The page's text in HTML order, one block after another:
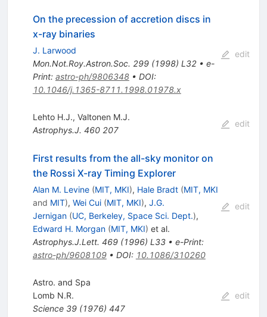
On the precession of accretion discs in
x-ray binaries
J. Larwood
Mon.Not.Roy.Astron.Soc. 299(1998) L32• e-
Print: astro-ph/9806348• DOI:
10.1046/j.1365-8711.1998.01978.x
edit
Lehto H.J., Valtonen M.J.
Astrophys.J. 460 207
edit
First results from the all-sky monitor on
the Rossi X-ray Timing Explorer
Alan M. Levine (MIT, MKI), Hale Bradt (MIT, MKI
and MIT), Wei Cui (MIT, MKI), J.G.
Jernigan (UC, Berkeley, Space Sci. Dept.),
Edward H. Morgan (MIT, MKI) et al.
Astrophys.J.Lett. 469(1996) L33• e-Print:
astro-ph/9608109• DOI: 10.1086/310260
edit
Astro. and Spa
Lomb N.R.
Science 39(1976) 447
edit